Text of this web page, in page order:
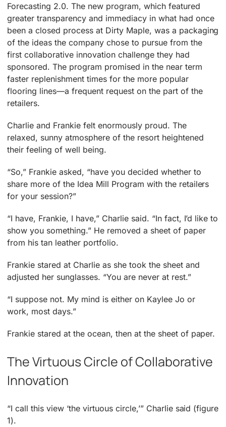
Forecasting 2.0. The new program, which featured
greater transparency and immediacy in what had once
been a closed process at Dirty Maple, was a packaging
of the ideas the company chose to pursue from the
first collaborative innovation challenge they had
sponsored. The program promised in the near term
faster replenishment times for the more popular
flooring lines—a frequent request on the part of the
retailers.
Charlie and Frankie felt enormously proud. The
relaxed, sunny atmosphere of the resort heightened
their feeling of well being.
“So,” Frankie asked, “have you decided whether to
share more of the Idea Mill Program with the retailers
for your session?”
“I have, Frankie, I have,” Charlie said. “In fact, I’d like to
show you something.” He removed a sheet of paper
from his tan leather portfolio.
Frankie stared at Charlie as she took the sheet and
adjusted her sunglasses. “You are never at rest.”
“I suppose not. My mind is either on Kaylee Jo or
work, most days.”
Frankie stared at the ocean, then at the sheet of paper.
The Virtuous Circle of Collaborative
Innovation
“I call this view ‘the virtuous circle,’” Charlie said (figure
1).